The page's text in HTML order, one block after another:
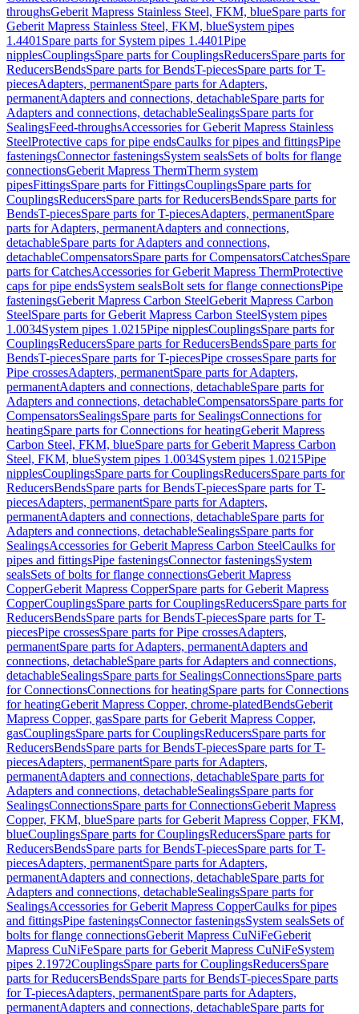
throughsGeberit Mapress Stainless Steel, FKM, blueSpare parts for
Geberit Mapress Stainless Steel, FKM, blueSystem pipes
1.4401 Spare parts for System pipes 1.4401Pipe
nipplesCouplingsSpare parts for CouplingsReducersSpare parts for
ReducersBendsSpare parts for BendsT-piecesSpare parts for T-
piecesAdapters, permanentSpare parts for Adapters,
permanentAdapters and connections, detachableSpare parts for
Adapters and connections, detachableSealingsSpare parts for
SealingsFeed-throughsAccessories for Geberit Mapress Stainless
SteelProtective caps for pipe endsCaulks for pipes and fittingsPipe
fasteningsConnector fasteningsSystem sealsSets of bolts for flange
connectionsGeberit Mapress ThermTherm system
pipesFittingsSpare parts for FittingsCouplingsSpare parts for
CouplingsReducersSpare parts for ReducersBendsSpare parts for
BendsT-piecesSpare parts for T-piecesAdapters, permanentSpare
parts for Adapters, permanentAdapters and connections,
detachableSpare parts for Adapters and connections,
detachableCompensatorsSpare parts for CompensatorsCatchesSpare
parts for CatchesAccessories for Geberit Mapress ThermProtective
caps for pipe endsSystem sealsBolt sets for flange connectionsPipe
fasteningsGeberit Mapress Carbon SteelGeberit Mapress Carbon
SteelSpare parts for Geberit Mapress Carbon SteelSystem pipes
1.0034System pipes 1.0215Pipe nipplesCouplingsSpare parts for
CouplingsReducersSpare parts for ReducersBendsSpare parts for
BendsT-piecesSpare parts for T-piecesPipe crossesSpare parts for
Pipe crossesAdapters, permanentSpare parts for Adapters,
permanentAdapters and connections, detachableSpare parts for
Adapters and connections, detachableCompensatorsSpare parts for
CompensatorsSealingsSpare parts for SealingsConnections for
heatingSpare parts for Connections for heatingGeberit Mapress
Carbon Steel, FKM, blueSpare parts for Geberit Mapress Carbon
Steel, FKM, blueSystem pipes 1.0034System pipes 1.0215Pipe
nipplesCouplingsSpare parts for CouplingsReducersSpare parts for
ReducersBendsSpare parts for BendsT-piecesSpare parts for T-
piecesAdapters, permanentSpare parts for Adapters,
permanentAdapters and connections, detachableSpare parts for
Adapters and connections, detachableSealingsSpare parts for
SealingsAccessories for Geberit Mapress Carbon SteelCaulks for
pipes and fittingsPipe fasteningsConnector fasteningsSystem
sealsSets of bolts for flange connectionsGeberit Mapress
CopperGeberit Mapress CopperSpare parts for Geberit Mapress
CopperCouplingsSpare parts for CouplingsReducersSpare parts for
ReducersBendsSpare parts for BendsT-piecesSpare parts for T-
piecesPipe crossesSpare parts for Pipe crossesAdapters,
permanentSpare parts for Adapters, permanentAdapters and
connections, detachableSpare parts for Adapters and connections,
detachableSealingsSpare parts for SealingsConnectionsSpare parts
for ConnectionsConnections for heatingSpare parts for Connections
for heatingGeberit Mapress Copper, chrome-platedBendsGeberit
Mapress Copper, gasSpare parts for Geberit Mapress Copper,
gasCouplingsSpare parts for CouplingsReducersSpare parts for
ReducersBendsSpare parts for BendsT-piecesSpare parts for T-
piecesAdapters, permanentSpare parts for Adapters,
permanentAdapters and connections, detachableSpare parts for
Adapters and connections, detachableSealingsSpare parts for
SealingsConnectionsSpare parts for ConnectionsGeberit Mapress
Copper, FKM, blueSpare parts for Geberit Mapress Copper, FKM,
blueCouplingsSpare parts for CouplingsReducersSpare parts for
ReducersBendsSpare parts for BendsT-piecesSpare parts for T-
piecesAdapters, permanentSpare parts for Adapters,
permanentAdapters and connections, detachableSpare parts for
Adapters and connections, detachableSealingsSpare parts for
SealingsAccessories for Geberit Mapress CopperCaulks for pipes
and fittingsPipe fasteningsConnector fasteningsSystem sealsSets of
bolts for flange connectionsGeberit Mapress CuNiFeGeberit
Mapress CuNiFeSpare parts for Geberit Mapress CuNiFeSystem
pipes 2.1972CouplingsSpare parts for CouplingsReducersSpare
parts for ReducersBendsSpare parts for BendsT-piecesSpare parts
for T-piecesAdapters, permanentSpare parts for Adapters,
permanentAdapters and connections, detachableSpare parts for